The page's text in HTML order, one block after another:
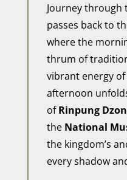
Journey through
passes back to
where the
thrum of
vibrant energy
afternoon
ofRinpung
the National
the kingdom’s
every shadow